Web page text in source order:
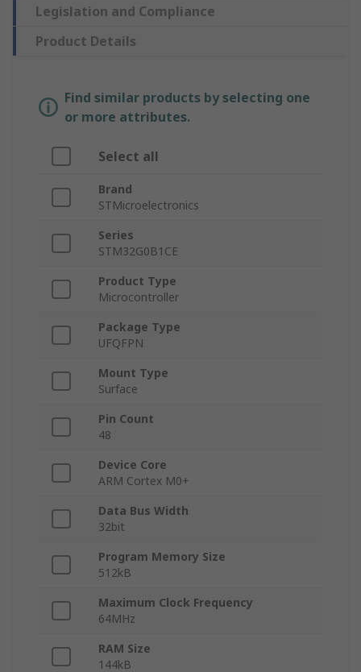
Legislation and Compliance
Product Details
Find similar products by selecting one
or more attributes.
Select all
Brand
STMicroelectronics
Series
STM32G0B1CE
Product Type
Microcontroller
Package Type
UFQFPN
Mount Type
Surface
Pin Count
48
Device Core
ARM Cortex M0+
Data Bus Width
32bit
Program Memory Size
512kB
Maximum Clock Frequency
64MHz
RAM Size
144kB